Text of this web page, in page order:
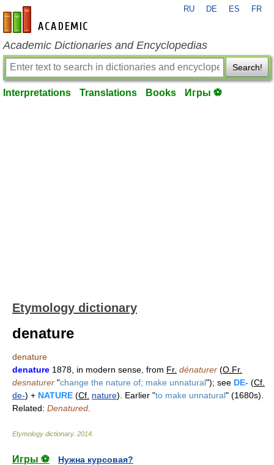
en-academic.com
RU DE ES FR
Academic Dictionaries and Encyclopedias
Search!
Interpretations Translations Books Игры ⚽
Etymology dictionary
denature
denature
denature 1878, in modern sense, from Fr. dénaturer (O.Fr.
desnaturer "change the nature of; make unnatural"); see DE- (Cf.
de-) + NATURE (Cf. nature). Earlier "to make unnatural" (1680s).
Related: Denatured
Etymology dictionary. 2014
Игры ⚽
Нужна курсовая?